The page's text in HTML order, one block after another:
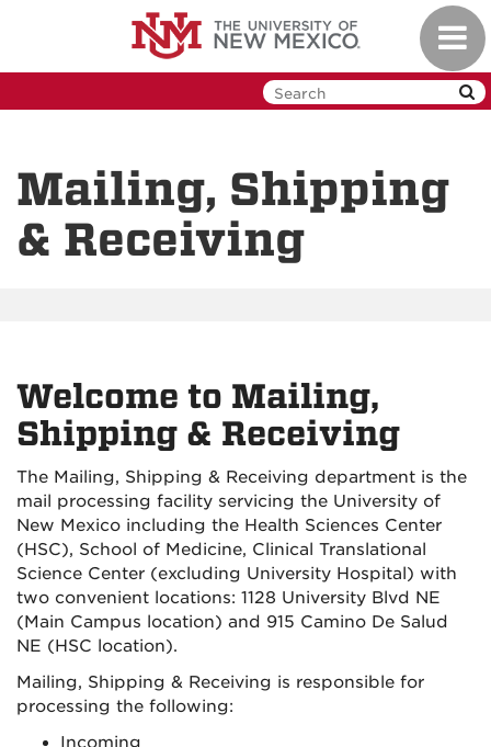
Mailing, Shipping
& Receiving
Welcome to Mailing,
Shipping & Receiving
The Mailing, Shipping & Receiving department is the
mail processing facility servicing the University of
New Mexico including the Health Sciences Center
(HSC), School of Medicine, Clinical Translational
Science Center (excluding University Hospital) with
two convenient locations: 1128 University Blvd NE
(Main Campus location) and 915 Camino De Salud
NE (HSC location).
Mailing, Shipping & Receiving is responsible for
processing the following:
Incoming